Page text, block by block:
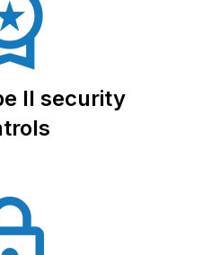
II security